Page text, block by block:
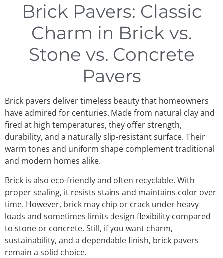
Brick Pavers: Classic
Charm in Brick vs.
Stone vs. Concrete
Pavers
Brick pavers deliver timeless beauty that homeowners
have admired for centuries. Made from natural clay and
fired at high temperatures, they offer strength,
durability, and a naturally slip-resistant surface. Their
warm tones and uniform shape complement traditional
and modern homes alike.
Brick is also eco-friendly and often recyclable. With
proper sealing, it resists stains and maintains color over
time. However, brick may chip or crack under heavy
loads and sometimes limits design flexibility compared
to stone or concrete. Still, if you want charm,
sustainability, and a dependable finish, brick pavers
remain a solid choice.